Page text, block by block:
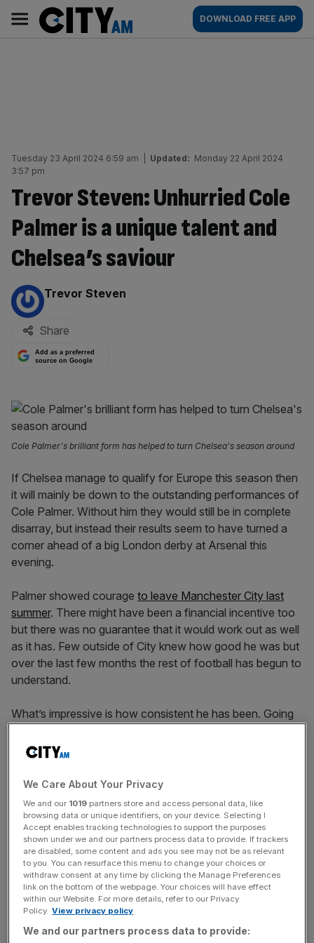
content
AM
Main
navigation
DOWNLOAD FREE APP
Tuesday 23 April 2024 6:59 am Updated: Monday 22 April 2024
3:57 pm
Trevor Steven: Unhurried Cole
Palmer is a unique talent and
Chelsea’s saviour
By:
Trevor Steven
Share
Add as a preferred
source on Google
Cole Palmer's brilliant form has helped to turn Chelsea's season around
If Chelsea manage to qualify for Europe this season then
it will mainly be down to the outstanding performances of
Cole Palmer. Without him they would still be in complete
disarray, but instead their results seem to have turned a
corner ahead of a big London derby at Arsenal this
evening.
Palmer showed courage to leave Manchester City last
summer. There might have been a financial incentive too
but there was no guarantee that it would work out as well
as it has. Few outside of City knew how good he was but
over the last few months the rest of football has begun to
understand.
What’s impressive is how consistent he has been. Going
with a dip in form at some point, but Palmer hasn’t had
pretty amazing to consider the impact that a 20-year-old
with little experience has had on the wider group at
Chelsea.
First and foremost, though, Palmer is an outstanding
footballer and his ability, composure and reading of the
game are extraordinary. He is unique; a lot of the time it
feels like he is playing a different game to the majority of
players.
We Care About Your Privacy
We and our 1019 partners store and access personal data, like
browsing data or unique identifiers, on your device. Selecting I
Accept enables tracking technologies to support the purposes
shown under we and our partners process data to provide. If trackers
are disabled, some content and ads you see may not be as relevant
to you. You can resurface this menu to change your choices or
withdraw consent at any time by clicking the Manage Preferences
link on the bottom of the webpage. Your choices will have effect
within our Website. For more details, refer to our Privacy
Policy. View privacy policy
We and our partners process data to provide: